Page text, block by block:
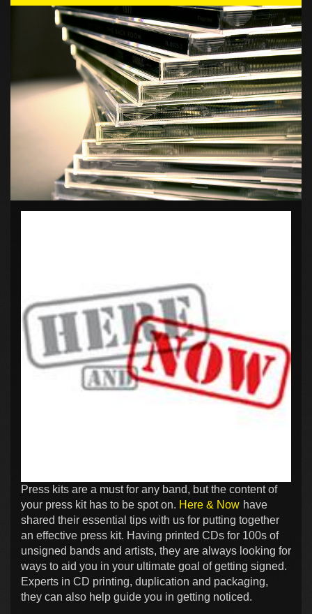
Press kits are a must for any band, but the content of
your press kit has to be spot on. Here & Now have
shared their essential tips with us for putting together
an effective press kit. Having printed CDs for 100s of
unsigned bands and artists, they are always looking for
ways to aid you in your ultimate goal of getting signed.
Experts in CD printing, duplication and packaging,
they can also help guide you in getting noticed.